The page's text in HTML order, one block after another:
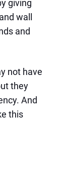
giving
wall
and
not have
they
And
this